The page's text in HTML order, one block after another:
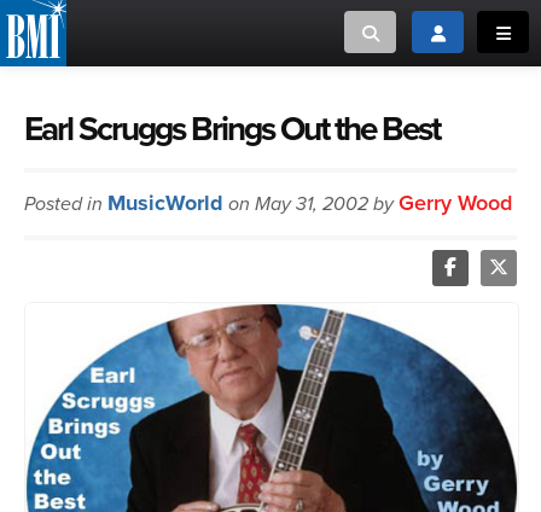
Toggle searchToggle login
CLOSE
ABOUT
NEWS
CAREERS
ADVOCACY
LOGIN
MUSIC CREATORS AND PUBLISHERS
Earl Scruggs Brings Out the Best
Posted in MusicWorld on May 31, 2002 byGerry Wood